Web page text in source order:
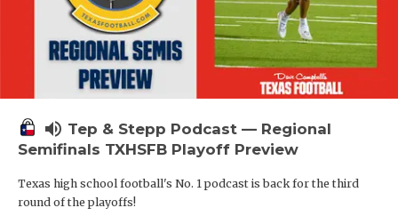
volume_up Tep & Stepp Podcast — Regional
Semifinals TXHSFB Playoff Preview
Texas high school football's No. 1 podcast is back for the third
round of the playoffs!